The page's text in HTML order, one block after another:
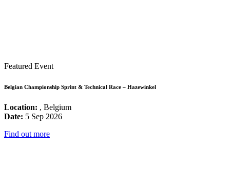
Featured Event
Belgian Championship Sprint & Technical Race – Hazewinkel
Location: , Belgium
Date: 5 Sep 2026
Find out more